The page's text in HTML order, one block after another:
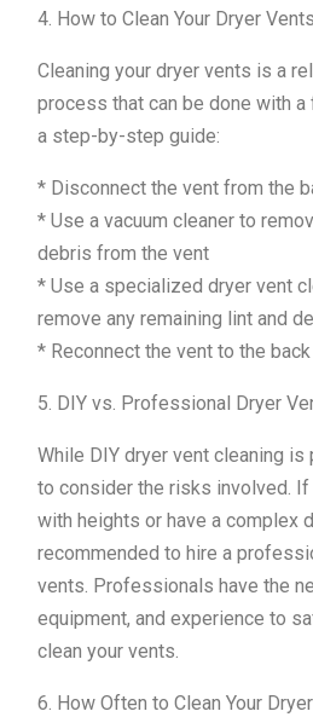
4. How to Clean Your Dryer Vents
Cleaning your dryer vents is a
process that can be done with a
a step-by-step guide:
* Disconnect the vent from the
* Use a vacuum cleaner to
debris from the vent
* Use a specialized dryer vent
remove any remaining lint and
* Reconnect the vent to the
5. DIY vs. Professional Dryer
While DIY dryer vent cleaning is
to consider the risks involved. If
with heights or have a complex
recommended to hire a
vents. Professionals have the
equipment, and experience to
clean your vents.
6. How Often to Clean Your